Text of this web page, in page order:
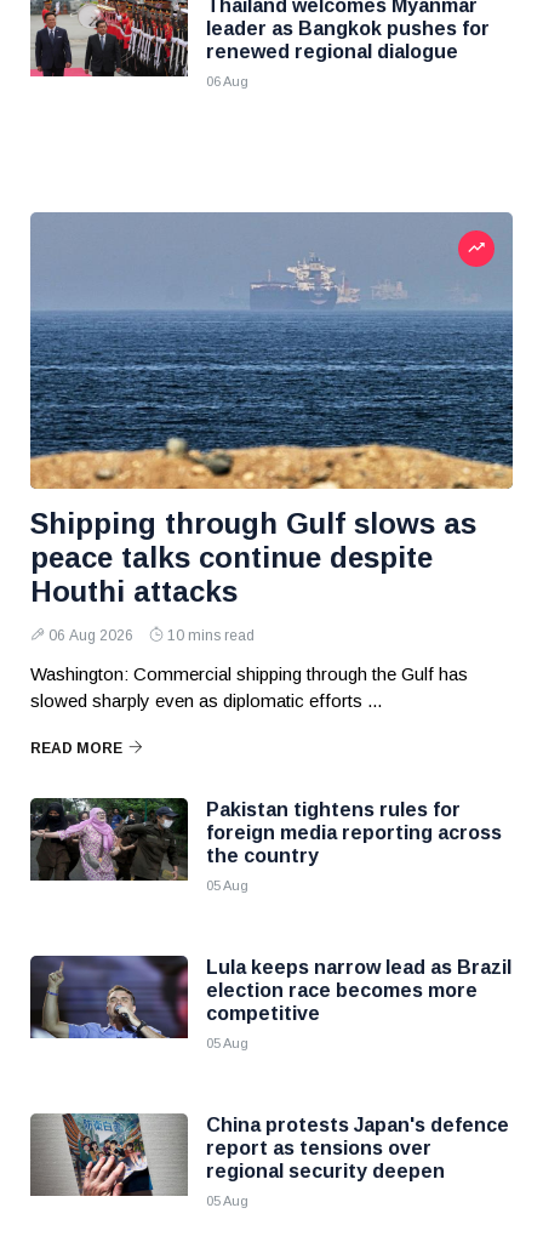
Thailand welcomes Myanmar
leader as Bangkok pushes for
renewed regional dialogue
06 Aug
Shipping through Gulf slows as
peace talks continue despite
Houthi attacks
06 Aug 2026 10 mins read
Washington: Commercial shipping through the Gulf has
slowed sharply even as diplomatic efforts ...
READ MORE
Pakistan tightens rules for
foreign media reporting across
the country
05 Aug
Lula keeps narrow lead as Brazil
election race becomes more
competitive
05 Aug
China protests Japan's defence
report as tensions over
regional security deepen
05 Aug